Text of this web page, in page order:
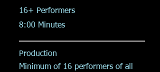
16+ Performers
8:00 Minutes
Production
Minimum of 16 performers of all